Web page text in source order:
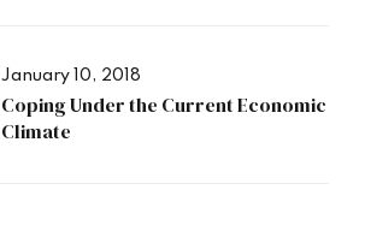
January 10, 2018
Coping Under the Current Economic
Climate